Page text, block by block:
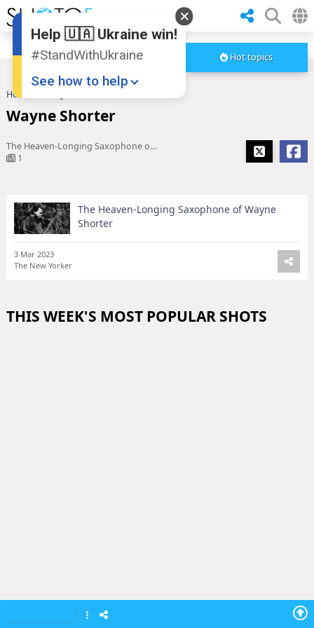
Hot topics
Home
Wayne Shorter
The Heaven-Longing Saxophone of Wayne Shorter
1
The Heaven-Longing Saxophone of Wayne
Shorter
3 Mar 2023
The New Yorker
THIS WEEK'S MOST POPULAR SHOTS
Help 🇺🇦 Ukraine win!
#StandWithUkraine
See how to help
Donate
💸
Support Ukraine
❤
Share this widget